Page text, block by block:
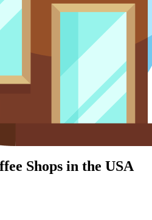
Shops in the USA